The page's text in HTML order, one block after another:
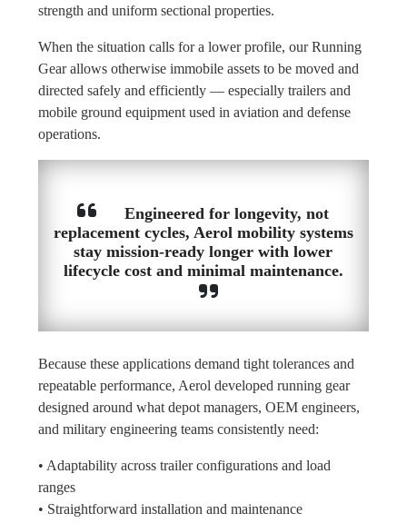
strength and uniform sectional properties.
When the situation calls for a lower profile, our Running
Gear allows otherwise immobile assets to be moved and
directed safely and efficiently — especially trailers and
mobile ground equipment used in aviation and defense
operations.
Engineered for longevity, not
replacement cycles, Aerol mobility systems
stay mission-ready longer with lower
lifecycle cost and minimal maintenance.
Because these applications demand tight tolerances and
repeatable performance, Aerol developed running gear
designed around what depot managers, OEM engineers,
and military engineering teams consistently need:
• Adaptability across trailer configurations and load
ranges
• Straightforward installation and maintenance